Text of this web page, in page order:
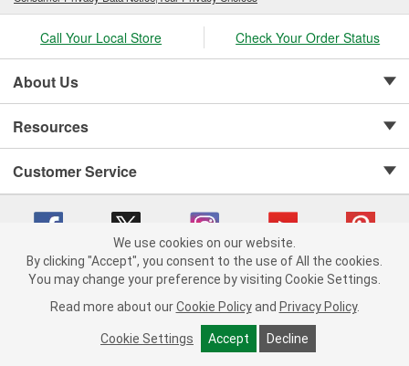
+ ADD TO CART
Call Your Local Store Check Your Order Status
About Us
Resources
Customer Service
Copyright © 2008-2026 O'Reilly Auto Parts v 75915cd62 (w9vft) cv1622
Consumer Privacy Data Notice |
California Transparency in Supply Chain Act
Order & Shipping FAQs
We use cookies on our website.
By clicking "Accept", you consent to the use of All the cookies.
You may change your preference by visiting Cookie Settings.
Read more about our Cookie Policy and Privacy Policy.
Cookie Settings Accept Decline